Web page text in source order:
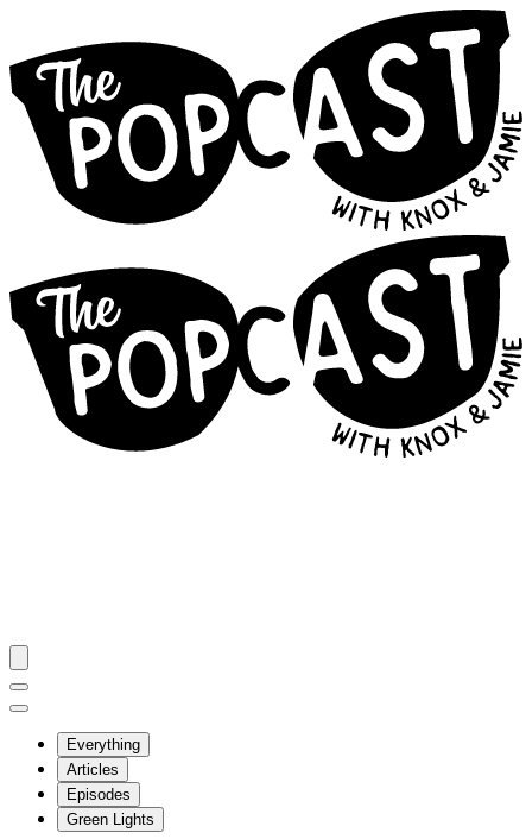
Everything
Articles
Episodes
Green Lights